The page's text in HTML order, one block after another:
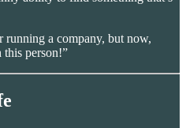
running a company, but now,
person!”